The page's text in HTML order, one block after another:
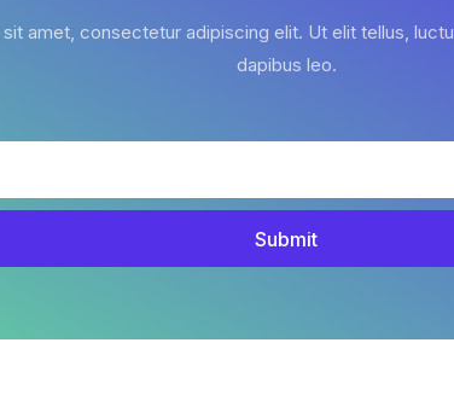
amet, consectetur adipiscing elit. Ut elit tellus,
dapibus leo.
Submit